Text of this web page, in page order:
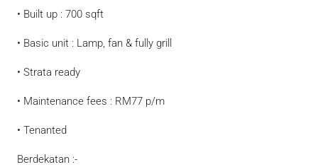
• Built up : 700 sqft
• Basic unit : Lamp, fan & fully grill
• Strata ready
• Maintenance fees : RM77 p/m
• Tenanted
Berdekatan :-